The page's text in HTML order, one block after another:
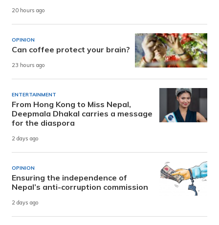
20 hours ago
OPINION
Can coffee protect your brain?
23 hours ago
ENTERTAINMENT
From Hong Kong to Miss Nepal,
Deepmala Dhakal carries a message
for the diaspora
2 days ago
OPINION
Ensuring the independence of
Nepal’s anti-corruption commission
2 days ago